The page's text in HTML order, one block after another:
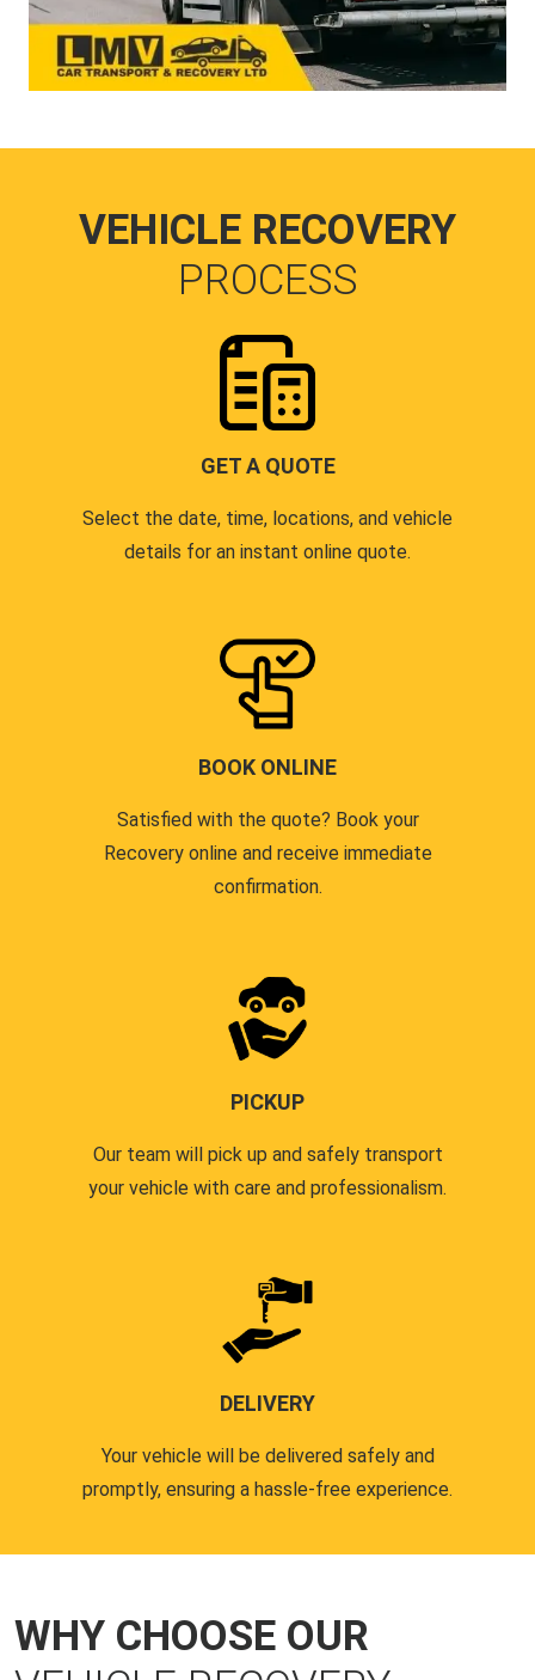
VEHICLE RECOVERY
PROCESS
GET A QUOTE
Select the date, time, locations, and vehicle
details for an instant online quote.
BOOK ONLINE
Satisfied with the quote? Book your
Recovery online and receive immediate
confirmation.
PICKUP
Our team will pick up and safely transport
your vehicle with care and professionalism.
DELIVERY
Your vehicle will be delivered safely and
promptly, ensuring a hassle-free experience.
WHY CHOOSE OUR